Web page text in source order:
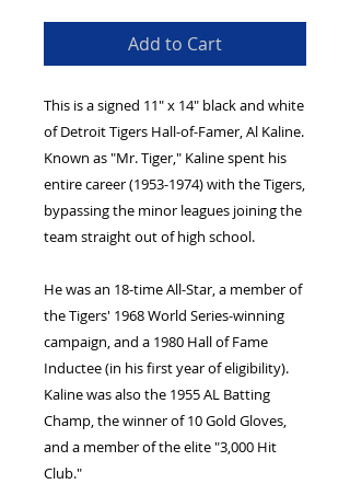
Add to Cart
This is a signed 11" x 14" black and white
of Detroit Tigers Hall-of-Famer, Al Kaline.
Known as "Mr. Tiger," Kaline spent his
entire career (1953-1974) with the Tigers,
bypassing the minor leagues joining the
team straight out of high school.
He was an 18-time All-Star, a member of
the Tigers' 1968 World Series-winning
campaign, and a 1980 Hall of Fame
Inductee (in his first year of eligibility).
Kaline was also the 1955 AL Batting
Champ, the winner of 10 Gold Gloves,
and a member of the elite "3,000 Hit
Club."